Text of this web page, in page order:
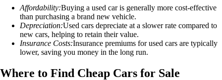
Affordability:Buying a used car is generally more cost-effective
than purchasing a brand new vehicle.
Depreciation:Used cars depreciate at a slower rate compared to
new cars, helping to retain their value.
Insurance Costs:Insurance premiums for used cars are typically
lower, saving you money in the long run.
Where to Find Cheap Cars for Sale